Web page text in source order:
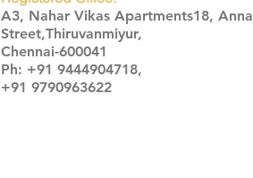
A3, Nahar Vikas Apartments18, Anna
Street,Thiruvanmiyur,
Chennai-600041
Ph: +91 9444904718,
+91 9790963622